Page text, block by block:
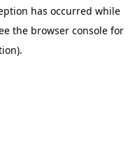
has occurred while
the browser consolefor